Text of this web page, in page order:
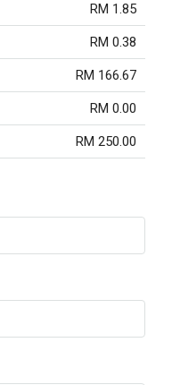
RM 1.85
RM 0.38
RM 166.67
RM 0.00
RM 250.00